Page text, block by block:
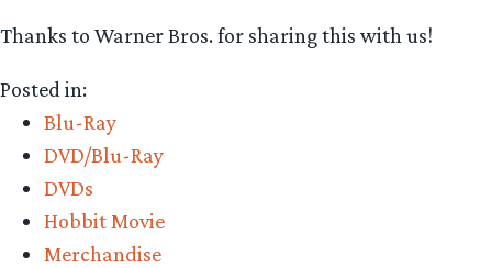
Thanks to Warner Bros. for sharing this with us!
Posted in:
Blu-Ray
DVD/Blu-Ray
DVDs
Hobbit Movie
Merchandise